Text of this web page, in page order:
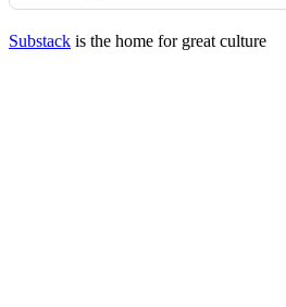
Substack is the home for great culture